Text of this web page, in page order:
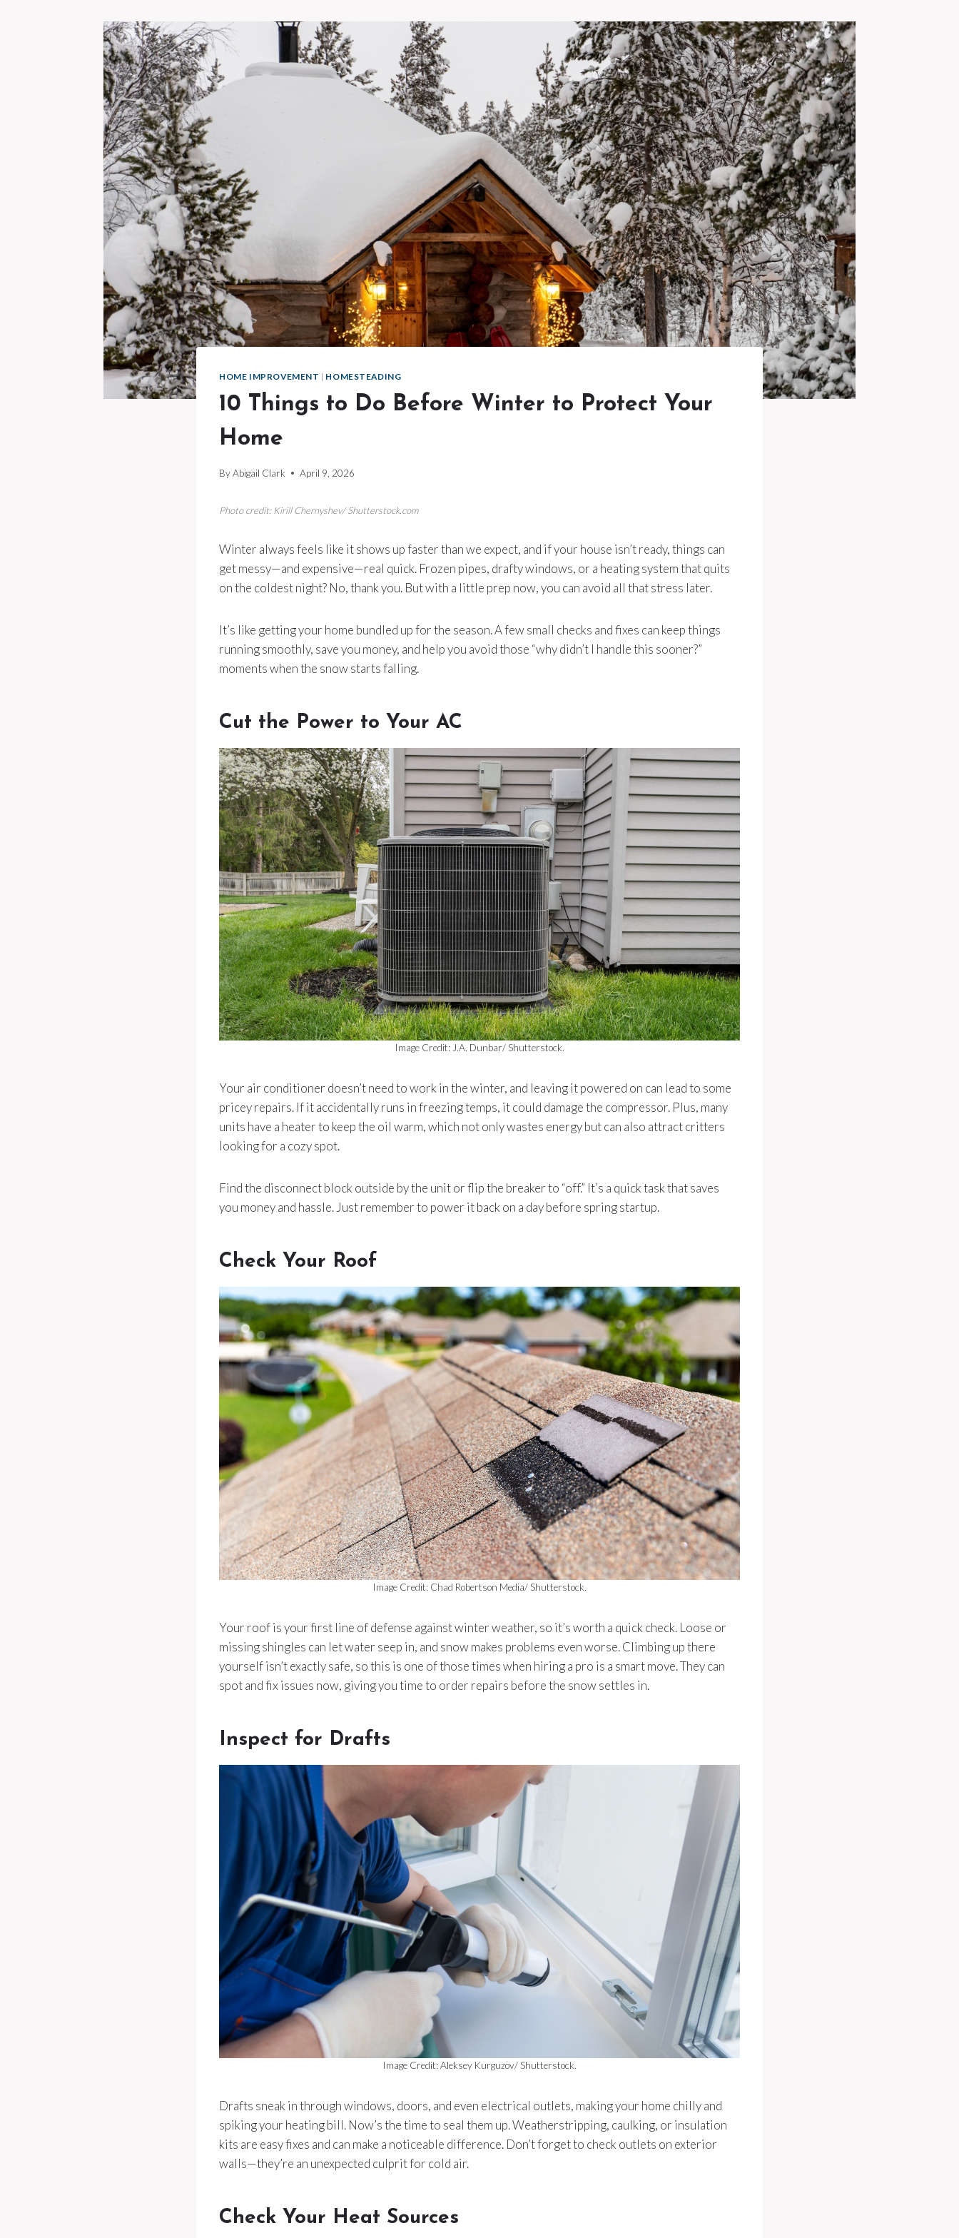
HOME IMPROVEMENT | HOMESTEADING
10 Things to Do Before Winter to Protect Your
Home
ByAbigail Clark April 9, 2026
Photo credit: Kirill Chernyshev/ Shutterstock.com
Winter always feels like it shows up faster than we expect, and if your house isn’t ready, things can
get messy—and expensive—real quick. Frozen pipes, drafty windows, or a heating system that quits
on the coldest night? No, thank you. But with a little prep now, you can avoid all that stress later.
It’s like getting your home bundled up for the season. A few small checks and fixes can keep things
running smoothly, save you money, and help you avoid those “why didn’t I handle this sooner?”
moments when the snow starts falling.
Cut the Power to Your AC
Image Credit: J.A. Dunbar/ Shutterstock.
Your air conditioner doesn’t need to work in the winter, and leaving it powered on can lead to some
pricey repairs. If it accidentally runs in freezing temps, it could damage the compressor. Plus, many
units have a heater to keep the oil warm, which not only wastes energy but can also attract critters
looking for a cozy spot.
Find the disconnect block outside by the unit or flip the breaker to “off.” It’s a quick task that saves
you money and hassle. Just remember to power it back on a day before spring startup.
Check Your Roof
Image Credit: Chad Robertson Media/ Shutterstock.
Your roof is your first line of defense against winter weather, so it’s worth a quick check. Loose or
missing shingles can let water seep in, and snow makes problems even worse. Climbing up there
yourself isn’t exactly safe, so this is one of those times when hiring a pro is a smart move. They can
spot and fix issues now, giving you time to order repairs before the snow settles in.
Inspect for Drafts
Image Credit: Aleksey Kurguzov/ Shutterstock.
Drafts sneak in through windows, doors, and even electrical outlets, making your home chilly and
spiking your heating bill. Now’s the time to seal them up. Weatherstripping, caulking, or insulation
kits are easy fixes and can make a noticeable difference. Don’t forget to check outlets on exterior
walls—they’re an unexpected culprit for cold air.
Check Your Heat Sources